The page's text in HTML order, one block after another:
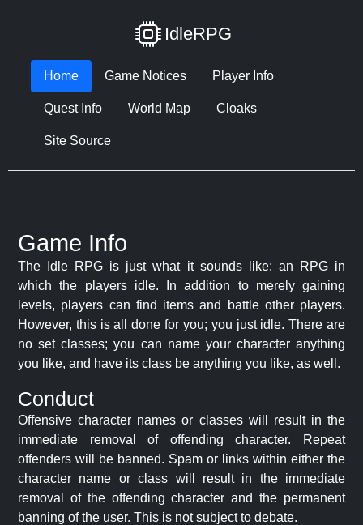
IdleRPG
Home Game Notices Player Info
Quest Info World Map Cloaks
Site Source
Game Info
The Idle RPG is just what it sounds like: an RPG in
which the players idle. In addition to merely gaining
levels, players can find items and battle other players.
However, this is all done for you; you just idle. There are
no set classes; you can name your character anything
you like, and have its class be anything you like, as well.
Conduct
Offensive character names or classes will result in the
immediate removal of offending character. Repeat
offenders will be banned. Spam or links within either the
character name or class will result in the immediate
removal of the offending character and the permanent
banning of the user. This is not subject to debate.